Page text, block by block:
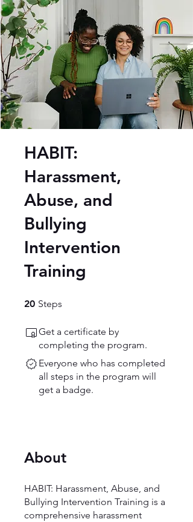
HABIT:
Harassment,
Abuse, and
Bullying
Intervention
Training
20 Steps
Get a certificate by
completing the program.
Everyone who has completed
all steps in the program will
get a badge.
About
HABIT: Harassment, Abuse, and
Bullying Intervention Training is a
comprehensive harassment